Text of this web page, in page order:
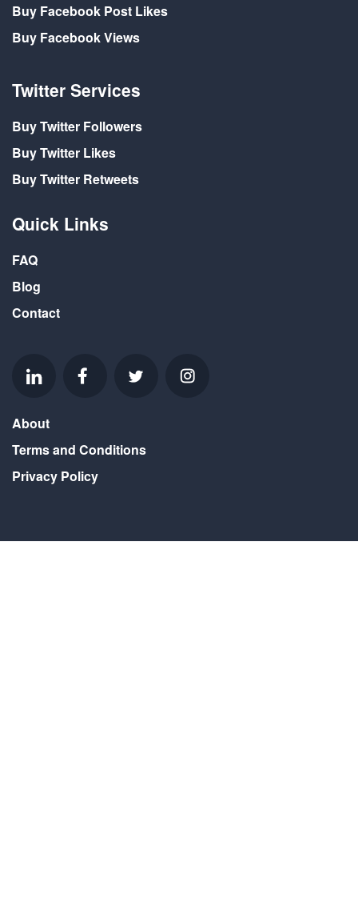
Buy Facebook Post Likes
Buy Facebook Views
Twitter Services
Buy Twitter Followers
Buy Twitter Likes
Buy Twitter Retweets
Quick Links
FAQ
Blog
Contact
About
Terms and Conditions
Privacy Policy